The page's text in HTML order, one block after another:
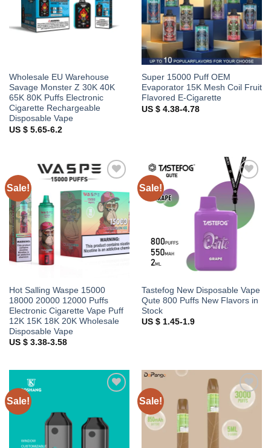
Wholesale EU Warehouse
Savage Monster Z 30K 40K
65K 80K Puffs Electronic
Cigarette Rechargeable
Disposable Vape
US $ 5.65-6.2
Super 15000 Puff OEM
Evaporator 15K Mesh Coil Fruit
Flavored E-Cigarette
US $ 4.38-4.78
Sale!
wishlist
Hot Salling Waspe 15000
18000 20000 12000 Puffs
Electronic Cigarette Vape Puff
12K 15K 18K 20K Wholesale
Disposable Vape
US $ 3.38-3.58
Sale!
Add to
wishlist
Tastefog New Disposable Vape
Qute 800 Puffs New Flavors in
Stock
US $ 1.45-1.9
Sale! Sale!
Add to
wishlist